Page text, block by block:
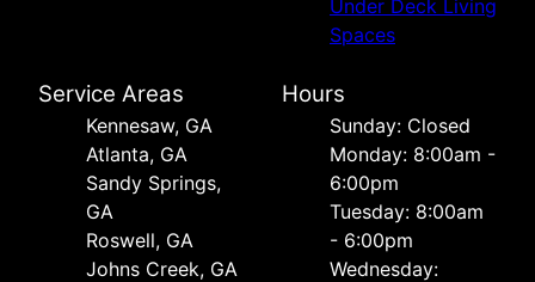
Under Deck Living
Spaces
Service Areas
Kennesaw, GA
Atlanta, GA
Sandy Springs,
GA
Roswell, GA
Johns Creek, GA
Hours
Sunday: Closed
Monday: 8:00am -
6:00pm
Tuesday: 8:00am
- 6:00pm
Wednesday: